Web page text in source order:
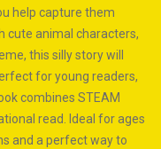
help capture them
cute animal characters,
this silly story will
for young readers,
combines STEAM
read. Ideal for ages
and a perfect way to